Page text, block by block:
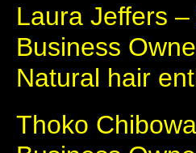
Laura Jeffers
Business
Natural hair
Thoko